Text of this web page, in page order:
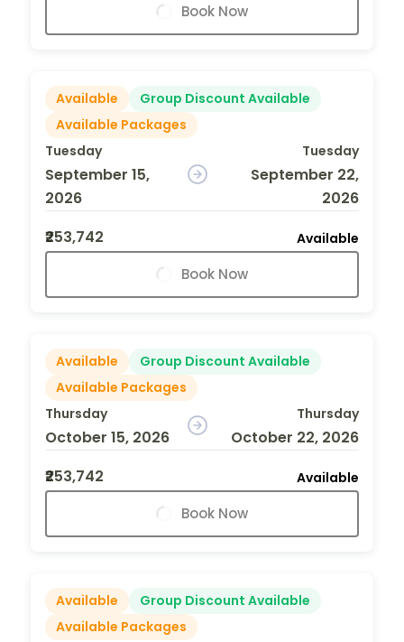
Book Now
Available
Group Discount Available
Available Packages
Tuesday
September 15,
2026
Tuesday
September 22,
2026
₹253,742
Available
Book Now
Available
Group Discount Available
Available Packages
Thursday
October 15, 2026
Thursday
October 22, 2026
₹253,742
Available
Book Now
Available
Group Discount Available
Available Packages